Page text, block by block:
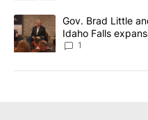
A trending article titled
Gov. Brad Little
Idaho Falls
Local News 8
1